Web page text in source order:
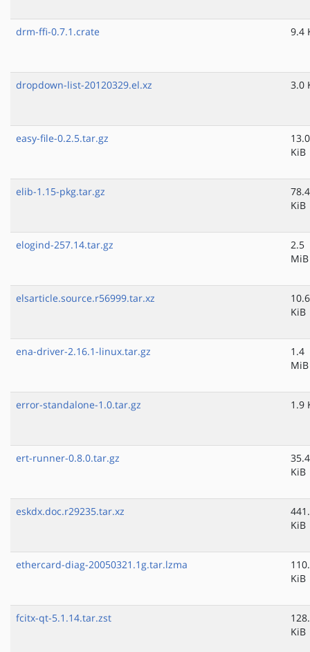
drm-ffi-0.7.1.crate 9.4
dropdown-list-20120329.el.xz 3.0
easy-file-0.2.5.tar.gz
13.0
KiB
elib-1.15-pkg.tar.gz
78.4
KiB
elogind-257.14.tar.gz
2.5
MiB
elsarticle.source.r56999.tar.xz
10.6
KiB
ena-driver-2.16.1-linux.tar.gz
1.4
MiB
error-standalone-1.0.tar.gz 1.9
ert-runner-0.8.0.tar.gz
35.4
KiB
eskdx.doc.r29235.tar.xz
KiB
ethercard-diag-20050321.1g.tar.lzma
KiB
fcitx-qt-5.1.14.tar.zst
KiB